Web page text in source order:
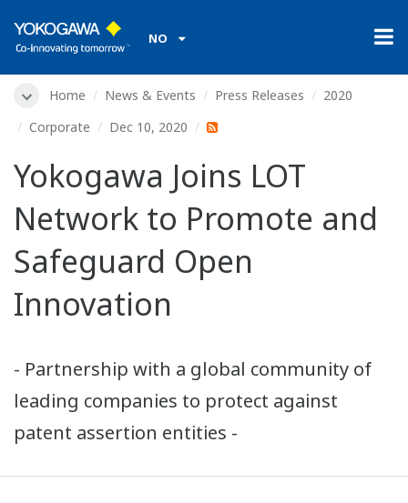
NO
Home News & Events Press Releases
2020
Corporate
Dec 10, 2020
Yokogawa Joins LOT
Network to Promote and
Safeguard Open
Innovation
- Partnership with a global community of
leading companies to protect against
patent assertion entities -